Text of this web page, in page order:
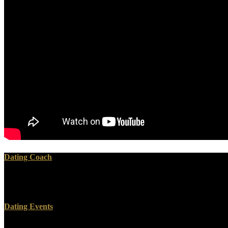
Dating Coach
Dating Events